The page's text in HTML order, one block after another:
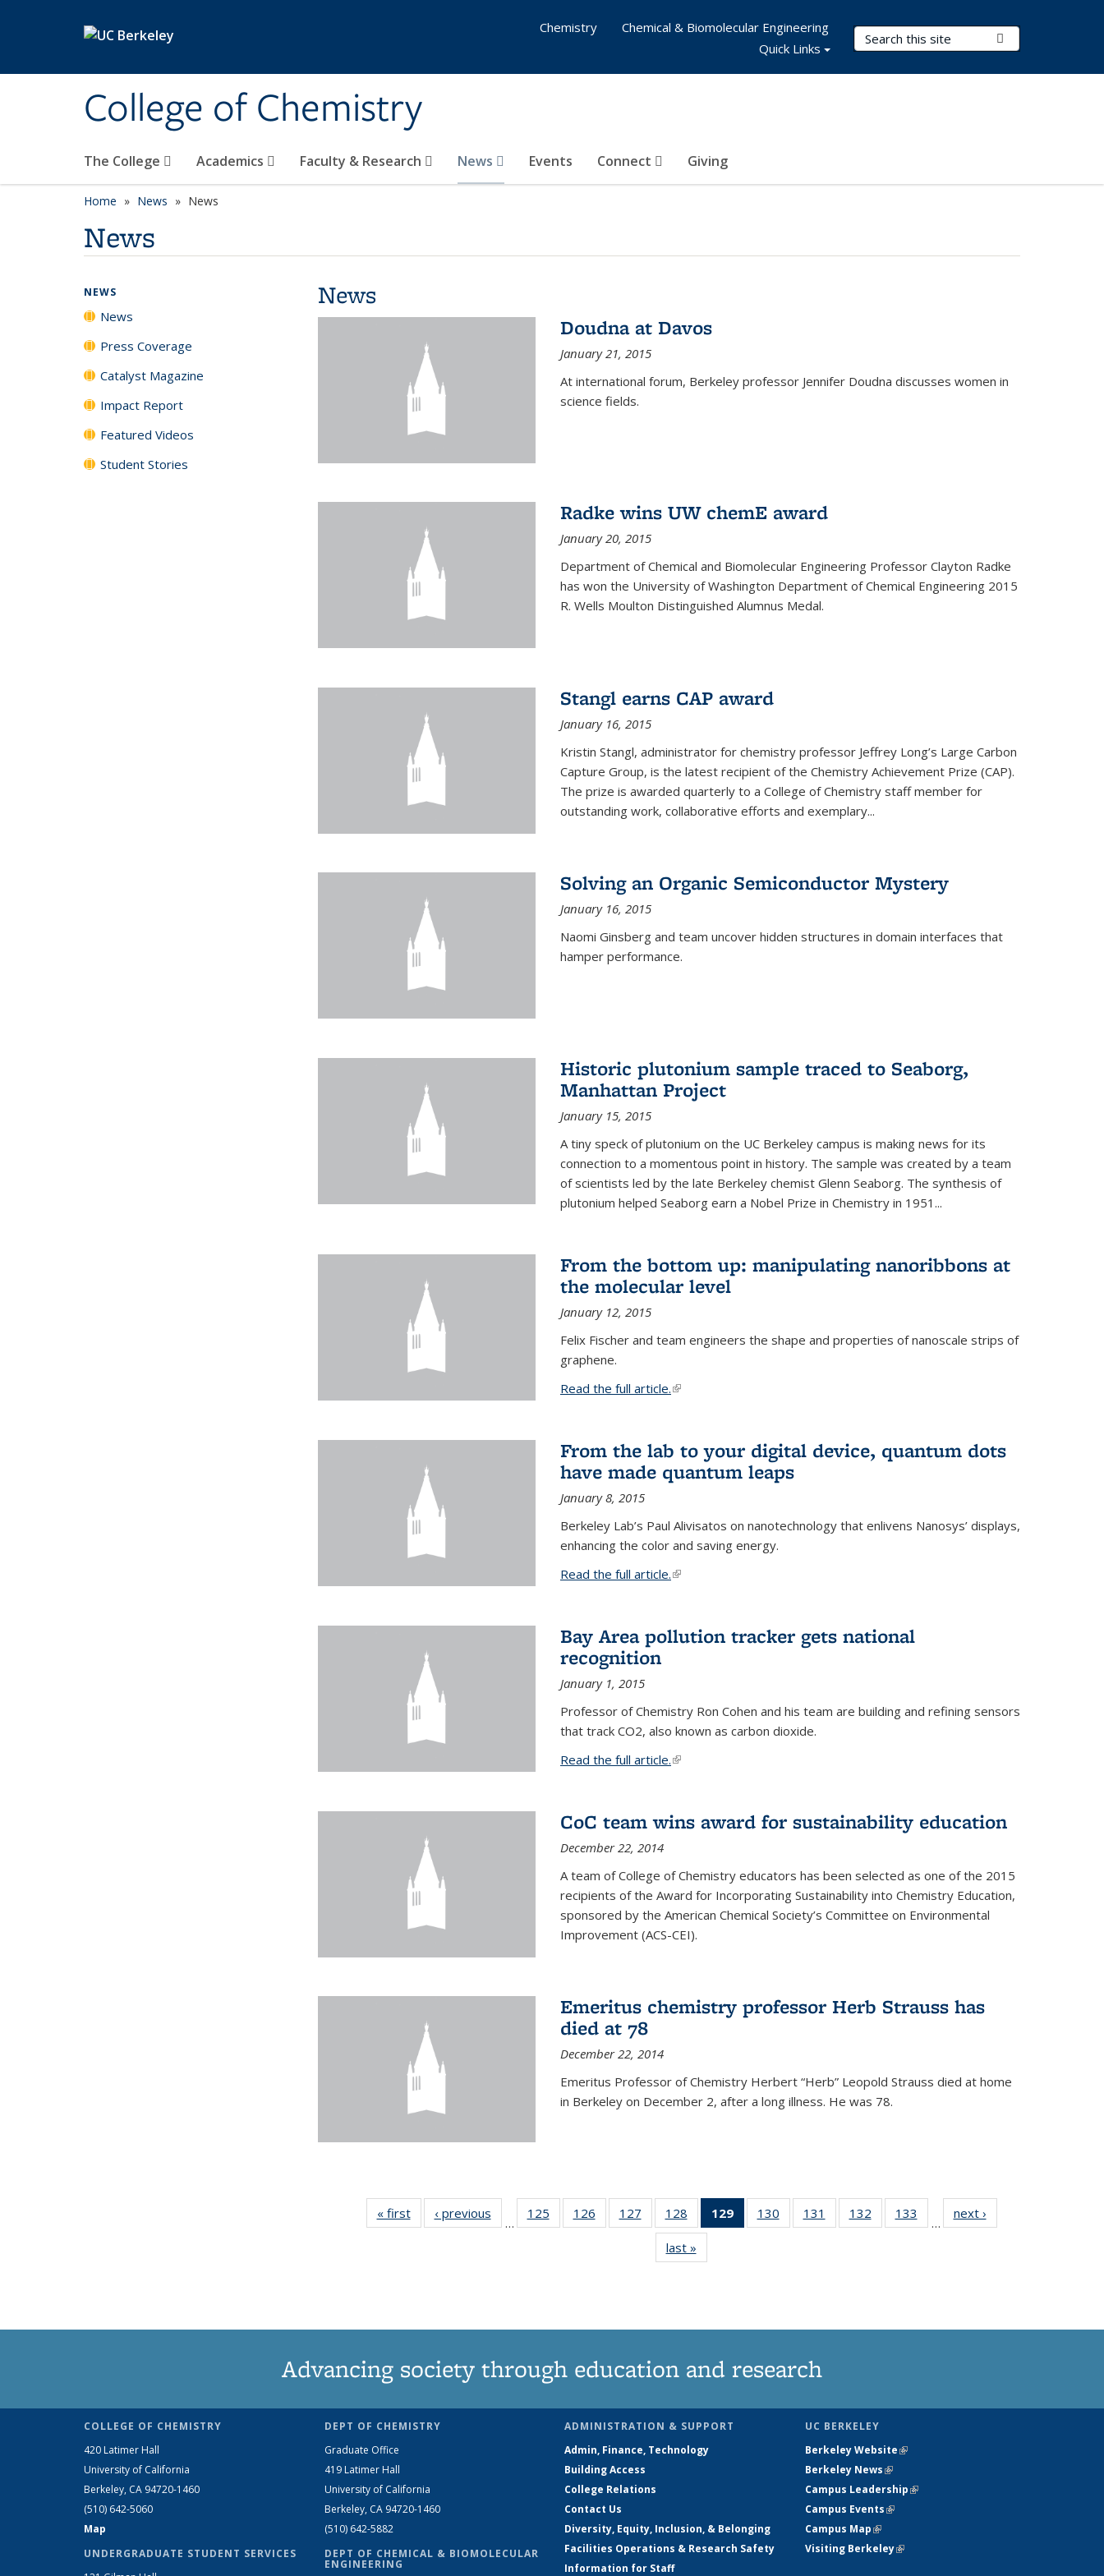
College of Chemistry
Search Terms
The College Academics Faculty & Research News Events Connect Giving
Chemistry
Chemical & Biomolecular Engineering
Quick Links
Home News News
News
News
Doudna at Davos
January 21, 2015
At international forum, Berkeley professor Jennifer Doudna discusses women in
science fields.
Radke wins UW chemE award
January 20, 2015
Department of Chemical and Biomolecular Engineering Professor Clayton Radke
has won the University of Washington Department of Chemical Engineering 2015
R. Wells Moulton Distinguished Alumnus Medal.
Stangl earns CAP award
January 16, 2015
Kristin Stangl, administrator for chemistry professor Jeffrey Long’s Large Carbon
Capture Group, is the latest recipient of the Chemistry Achievement Prize (CAP).
The prize is awarded quarterly to a College of Chemistry staff member for
outstanding work, collaborative efforts and exemplary...
Solving an Organic Semiconductor Mystery
January 16, 2015
Naomi Ginsberg and team uncover hidden structures in domain interfaces that
hamper performance.
Historic plutonium sample traced to Seaborg,
Manhattan Project
January 15, 2015
A tiny speck of plutonium on the UC Berkeley campus is making news for its
connection to a momentous point in history. The sample was created by a team
of scientists led by the late Berkeley chemist Glenn Seaborg. The synthesis of
plutonium helped Seaborg earn a Nobel Prize in Chemistry in 1951...
From the bottom up: manipulating nanoribbons at
the molecular level
January 12, 2015
Felix Fischer and team engineers the shape and properties of nanoscale strips of
graphene.
Read the full article.(link is external)
From the lab to your digital device, quantum dots
have made quantum leaps
January 8, 2015
Berkeley Lab’s Paul Alivisatos on nanotechnology that enlivens Nanosys’ displays,
enhancing the color and saving energy.
Read the full article.(link is external)
Bay Area pollution tracker gets national
recognition
January 1, 2015
Professor of Chemistry Ron Cohen and his team are building and refining sensors
that track CO2, also known as carbon dioxide.
Read the full article.(link is external)
CoC team wins award for sustainability education
December 22, 2014
A team of College of Chemistry educators has been selected as one of the 2015
recipients of the Award for Incorporating Sustainability into Chemistry Education,
sponsored by the American Chemical Society’s Committee on Environmental
Improvement (ACS-CEI).
Emeritus chemistry professor Herb Strauss has
died at 78
December 22, 2014
Emeritus Professor of Chemistry Herbert “Herb” Leopold Strauss died at home
in Berkeley on December 2, after a long illness. He was 78.
« firstNews‹ previous
…
125
135
126
135
127
135
News
128
135
News
129
of 135
News
130
135
131
135
132
135
133
135
…
next ›
last »
NEWS
News
Press Coverage
Catalyst Magazine
Impact Report
Featured Videos
Student Stories
Advancing society through education and research
COLLEGE OF CHEMISTRY
420 Latimer Hall
University of California
Berkeley, CA 94720-1460
(510) 642-5060
Map
UNDERGRADUATE STUDENT SERVICES
DEPT OF CHEMISTRY
Graduate Office
419 Latimer Hall
University of California
Berkeley, CA 94720-1460
(510) 642-5882
DEPT OF CHEMICAL & BIOMOLECULAR
ENGINEERING
ADMINISTRATION & SUPPORT
Admin, Finance, Technology
Building Access
College Relations
Contact Us
Diversity, Equity, Inclusion, & Belonging
Facilities Operations & Research Safety
Information for Staff
UC BERKELEY
Berkeley Website(link is external)
Berkeley News(link is external)
Campus Leadership(link is external)
Campus Events(link is external)
Campus Map(link is external)
Visiting Berkeley(link is external)